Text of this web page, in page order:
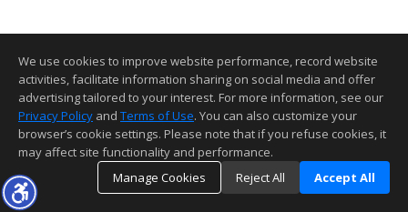
We use cookies to improve website performance, record website
activities, facilitate information sharing on social media and offer
advertising tailored to your interest. For more information, see our
Privacy Policy and Terms of Use. You can also customize your
browser’s cookie settings. Please note that if you refuse cookies, it
may affect site functionality and performance.
Manage Cookies
Reject All Accept All